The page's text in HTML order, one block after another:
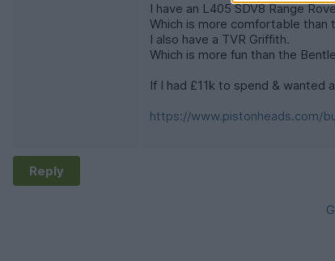
I have an L405 SDV8 Range
Which is more comfortable
I also have a TVR Griffith.
Which is more fun than the
If I had £11k to spend & wanted
https://www.pistonheads.com/
Reply